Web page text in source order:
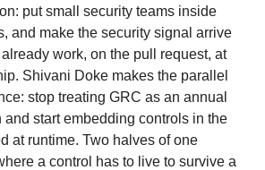
put small security teams inside
and make the security signal arrive
work, on the pull request, at
Shivani Doke makes the parallel
stop treating GRC as an annual
and start embedding controls in the
at runtime. Two halves of one
a control has to live to survive a